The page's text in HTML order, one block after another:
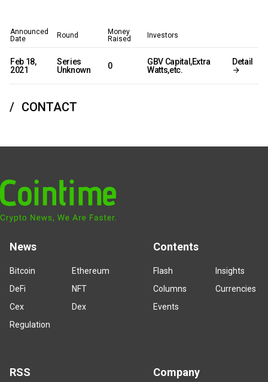
Announced
Date
Round
Money
Raised
Investors
Feb 18,
2021
Series
Unknown
0
GBV Capital,Extra
Watts,etc.
Detail
CONTACT
News
Bitcoin
Ethereum
DeFi
NFT
Cex
Dex
Regulation
Contents
Flash
Insights
Columns
Currencies
Events
RSS Company